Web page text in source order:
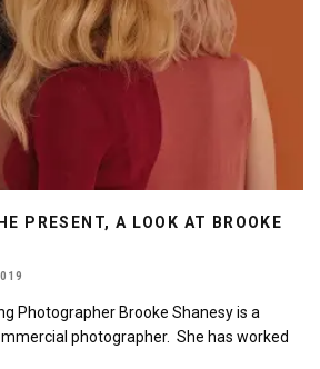
PRESENT, A LOOK AT BROOKE
Photographer Brooke Shanesy is a
photographer. She has worked